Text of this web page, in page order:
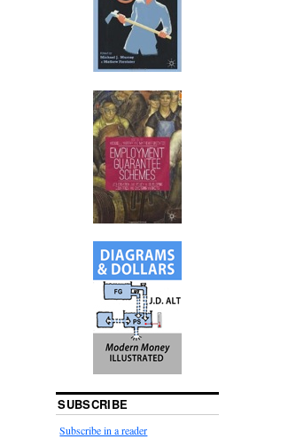
SUBSCRIBE
Subscribe in a reader